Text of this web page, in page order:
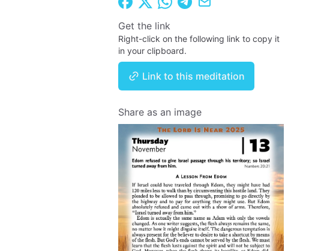
Get the link
Right-click on the following link to copy it
in your clipboard.
Link to this meditation
Share as an image